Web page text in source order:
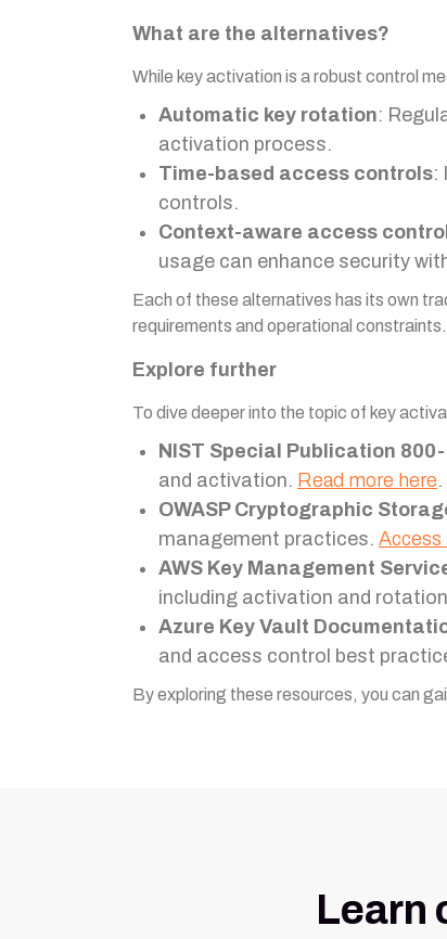
What are the alternatives?
While key activation is a robust control
Automatic key rotation:
activation process.
Time-based access controls:
controls.
Context-aware access
usage can enhance security
Each of these alternatives has its own
requirements and operational constraints.
Explore further
To dive deeper into the topic of key
NIST Special Publication
and activation. Read more here.
OWASP Cryptographic
management practices. Access
AWS Key Management
including activation and
Azure Key Vault
and access control best
By exploring these resources, you can
Learn